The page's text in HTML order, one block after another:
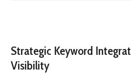
Strategic Keyword
Visibility